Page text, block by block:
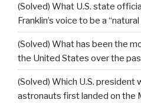
(Solved) What U.S. state
Franklin’s voice to be a
(Solved) What has been the
the United States over the
(Solved) Which U.S. president
astronauts first landed on the